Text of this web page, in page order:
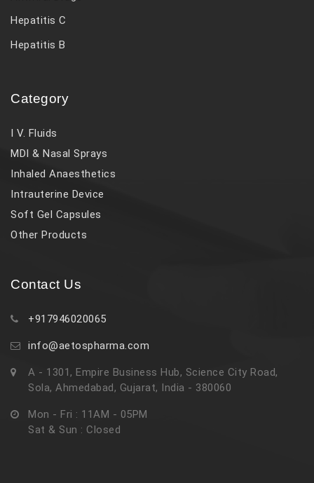
Hepatitis C
Hepatitis B
Category
I V. Fluids
MDI & Nasal Sprays
Inhaled Anaesthetics
Intrauterine Device
Soft Gel Capsules
Other Products
Contact Us
+917946020065
info@aetospharma.com
A - 1301, Empire Business Hub, Science City Road,
Sola, Ahmedabad, Gujarat, India - 380060
Mon - Fri : 11AM - 05PM
Sat & Sun : Closed